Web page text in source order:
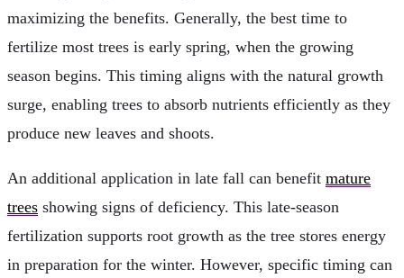
maximizing the benefits. Generally, the best time to
fertilize most trees is early spring, when the growing
season begins. This timing aligns with the natural growth
surge, enabling trees to absorb nutrients efficiently as they
produce new leaves and shoots.
An additional application in late fall can benefit mature
trees showing signs of deficiency. This late-season
fertilization supports root growth as the tree stores energy
in preparation for the winter. However, specific timing can